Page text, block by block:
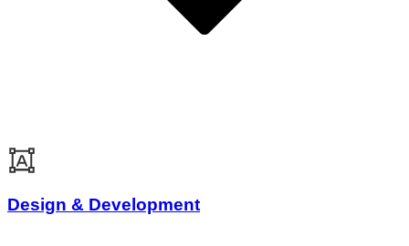
Design & Development